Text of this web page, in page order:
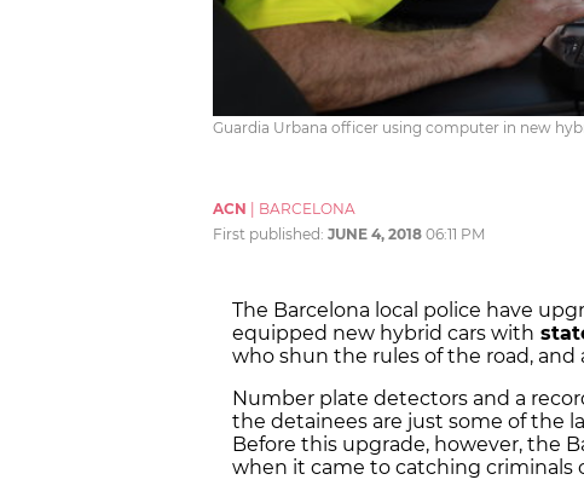
Guardia Urbana officer using computer in new
ACN
BARCELONA
First published: JUNE 4, 2018 06:11 PM
The Barcelona local police have
equipped new hybrid cars with
who shun the rules of the road,
Number plate detectors and a
the detainees are just some of the
Before this upgrade, however, the
when it came to catching criminals